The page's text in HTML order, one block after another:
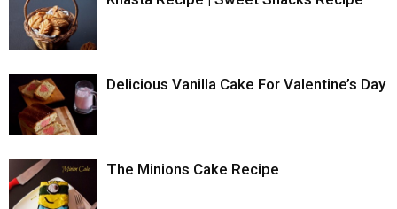
Delicious Vanilla Cake For Valentine’s Day
The Minions Cake Recipe